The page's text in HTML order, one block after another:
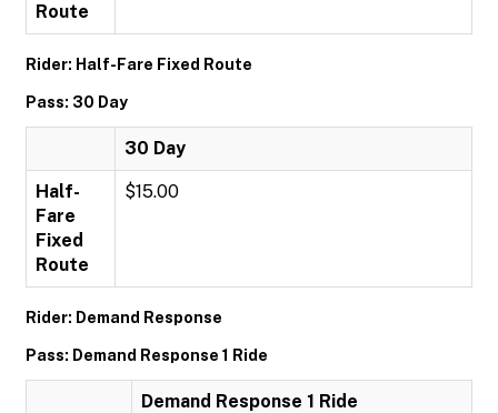
Route
Rider: Half-Fare Fixed Route
Pass: 30 Day
30 Day
Half-
Fare
Fixed
Route
$15.00
Rider: Demand Response
Pass: Demand Response 1 Ride
Demand Response 1 Ride